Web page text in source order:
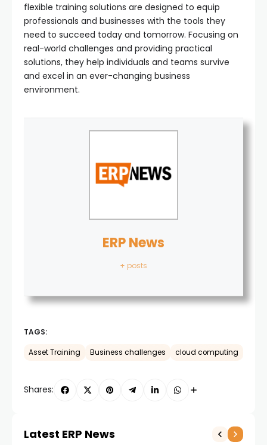
flexible training solutions are designed to equip
professionals and businesses with the tools they
need to succeed today and tomorrow. Focusing on
real-world challenges and providing practical
solutions, they help individuals and teams survive
and excel in an ever-changing business
environment.
ERP News
+ posts
TAGS:
Asset Training Business challenges cloud computing
Shares:
Latest ERP News